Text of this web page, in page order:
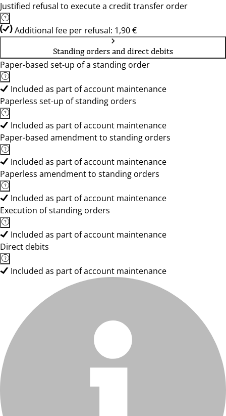
Justified refusal to execute a credit transfer order
Additional fee per refusal: 1,90 €
Standing orders and direct debits
Paper-based set-up of a standing order
Included as part of account maintenance
Paperless set-up of standing orders
Included as part of account maintenance
Paper-based amendment to standing orders
Included as part of account maintenance
Paperless amendment to standing orders
Included as part of account maintenance
Execution of standing orders
Included as part of account maintenance
Direct debits
Included as part of account maintenance